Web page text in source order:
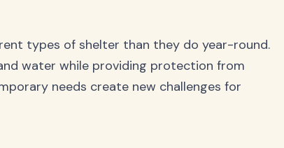
types of shelter than they do year-round.
water while providing protection from
needs create new challenges for